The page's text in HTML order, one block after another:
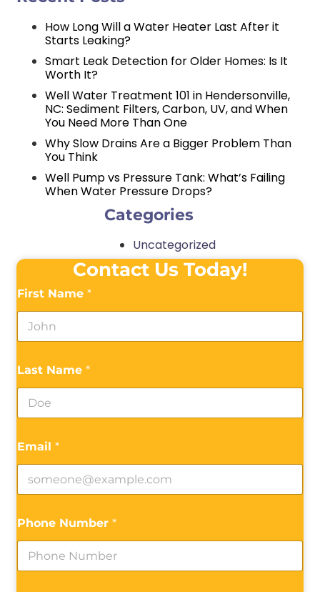
How Long Will a Water Heater Last After it
Starts Leaking?
Smart Leak Detection for Older Homes: Is It
Worth It?
Well Water Treatment 101 in Hendersonville,
NC: Sediment Filters, Carbon, UV, and When
You Need More Than One
Why Slow Drains Are a Bigger Problem Than
You Think
Well Pump vs Pressure Tank: What’s Failing
When Water Pressure Drops?
Categories
Uncategorized
Contact Us Today!
First Name *
Last Name *
Email *
Phone Number *